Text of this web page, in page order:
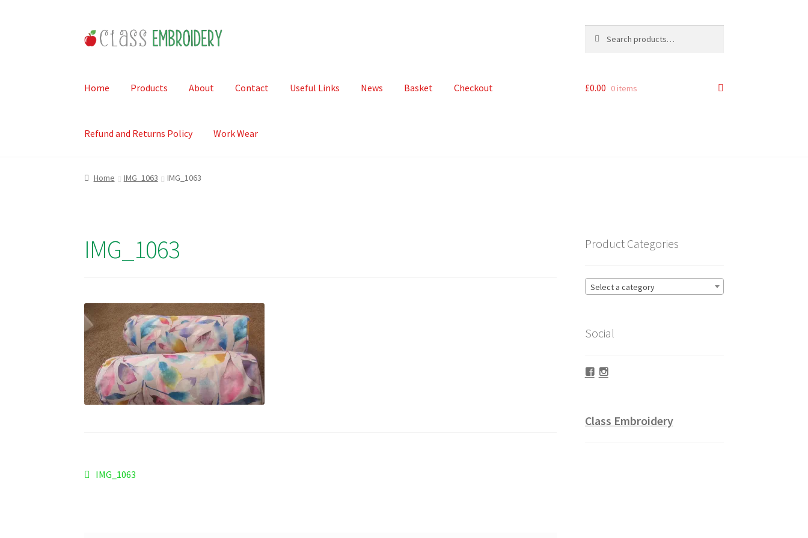
Skip
to
Skip
to
for:
Home Products About Contact Useful Links News Basket Checkout
Refund and Returns Policy Work Wear
£0.00 0 items
Home IMG_1063 IMG_1063
IMG_1063
Post
Previous
IMG_1063
Product Categories
Select a category
Social
Facebook
Instagram
Class Embroidery